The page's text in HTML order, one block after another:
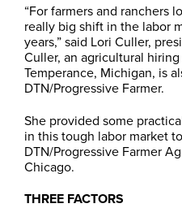
“For farmers and ranchers
really big shift in the labor
years,” said Lori Culler,
Culler, an agricultural
Temperance, Michigan, is
DTN/Progressive Farmer.
She provided some
in this tough labor market
DTN/Progressive Farmer
Chicago.
THREE FACTORS